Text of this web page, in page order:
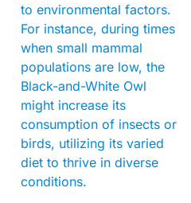
to environmental factors.
For instance, during times
when small mammal
populations are low, the
Black-and-White Owl
might increase its
consumption of insects or
birds, utilizing its varied
diet to thrive in diverse
conditions.